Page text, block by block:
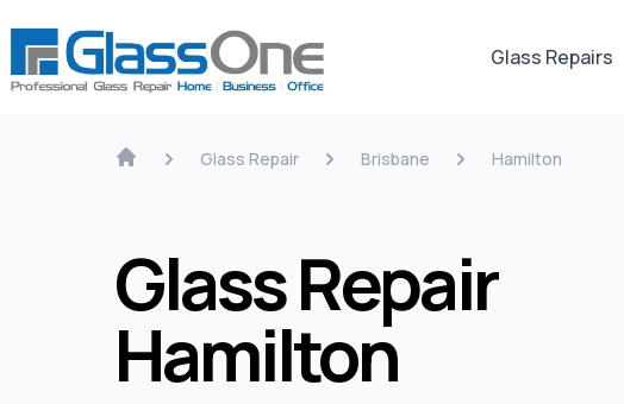
Glass Repairs
Glass Repair Brisbane Hamilton
Glass Repair
Hamilton